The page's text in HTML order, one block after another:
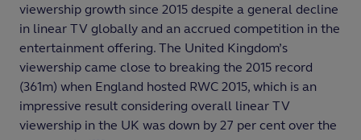
viewership growth since 2015 despite a general decline
in linear TV globally and an accrued competition in the
entertainment offering. The United Kingdom’s
viewership came close to breaking the 2015 record
(361m) when England hosted RWC 2015, which is an
impressive result considering overall linear TV
viewership in the UK was down by 27 per cent over the